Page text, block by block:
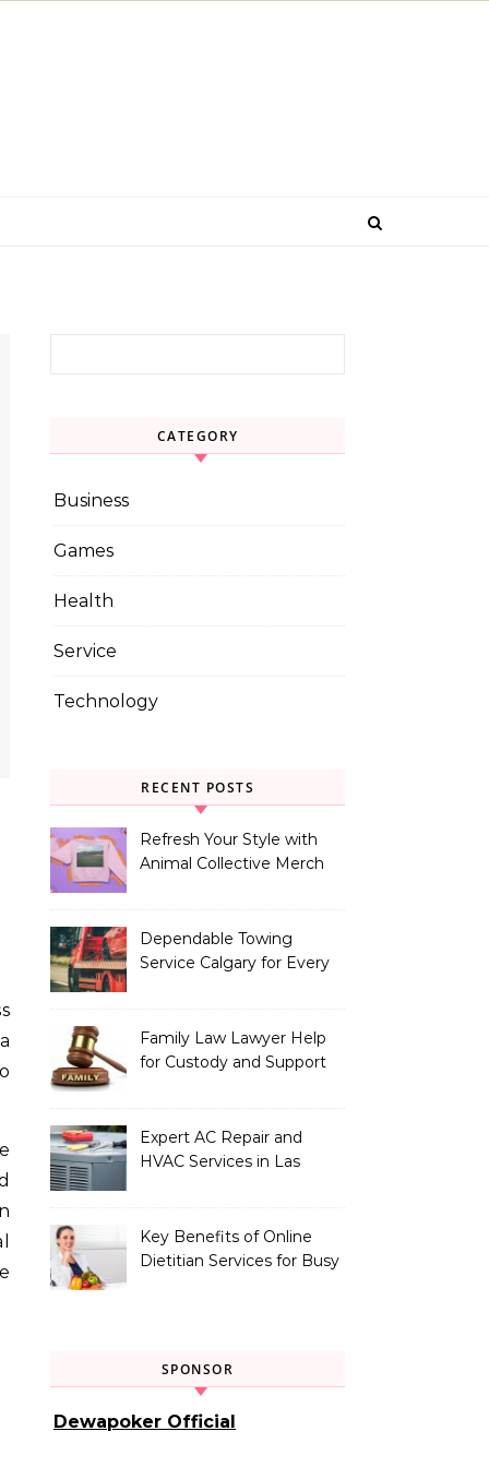
CATEGORY
Business
Games
Health
Service
Technology
RECENT POSTS
Refresh Your Style with
Animal Collective Merch
Dependable Towing
Service Calgary for Every
Family Law Lawyer Help
for Custody and Support
Expert AC Repair and
HVAC Services in Las
Key Benefits of Online
Dietitian Services for Busy
SPONSOR
Dewapoker Official